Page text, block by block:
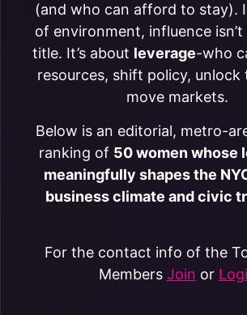
(and who can afford to stay).
of environment, influence
title. It’s about leverage-who
resources, shift policy, unlock
move markets.
Below is an editorial, metro-
ranking of 50 women whose
meaningfully shapes the
business climate and civic
For the contact info of the
Members Join or